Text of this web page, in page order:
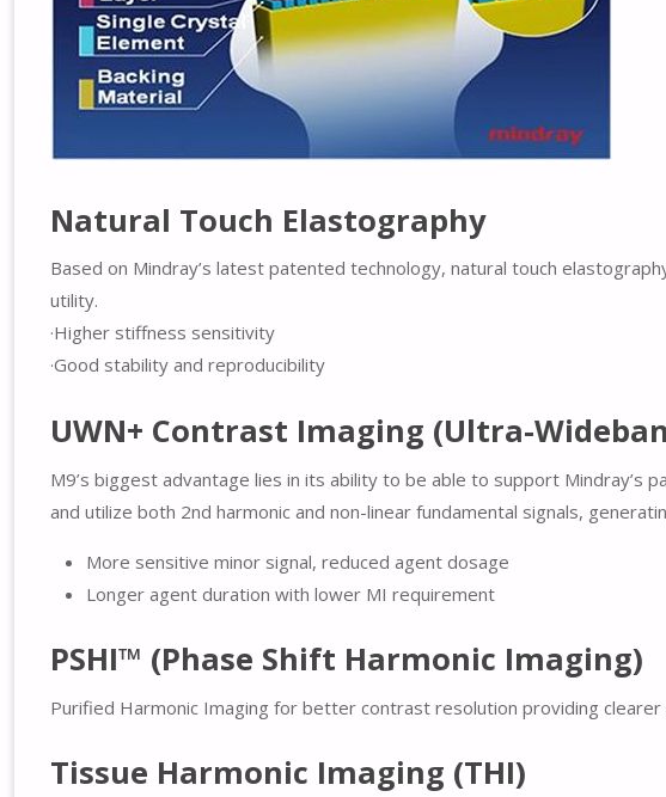
Natural Touch Elastography
Based on Mindray’s latest patented technology, natural touch
utility.
·Higher stiffness sensitivity
·Good stability and reproducibility
UWN+ Contrast Imaging (Ultra-
M9’s biggest advantage lies in its ability to be able to support
and utilize both 2nd harmonic and non-linear fundamental signals,
More sensitive minor signal, reduced agent dosage
Longer agent duration with lower MI requirement
PSHI™ (Phase Shift Harmonic Imaging)
Purified Harmonic Imaging for better contrast resolution providing
Tissue Harmonic Imaging (THI)